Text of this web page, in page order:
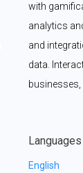
with
analytics
and
data.
Languages
English